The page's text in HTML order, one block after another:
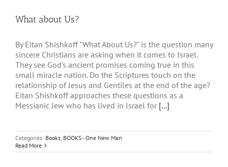
What about Us?
By Eitan Shishkoff "What About Us?" is the question many
sincere Christians are asking when it comes to Israel.
They see God's ancient promises coming true in this
small miracle nation. Do the Scriptures touch on the
relationship of Jesus and Gentiles at the end of the age?
Eitan Shishkoff approaches these questions as a
Messianic Jew who has lived in Israel for [...]
Categories: Books, BOOKS - One New Man
Read More